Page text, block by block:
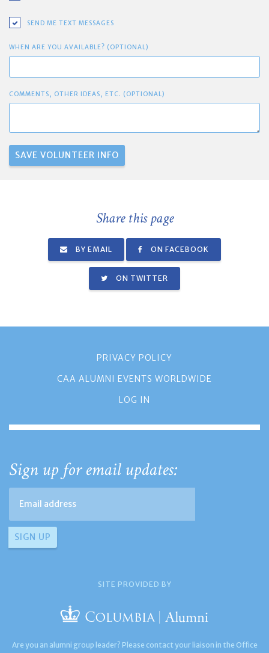
SEND ME TEXT MESSAGES
WHEN ARE YOU AVAILABLE? (OPTIONAL)
COMMENTS, OTHER IDEAS, ETC. (OPTIONAL)
Share this page
BY EMAIL ON FACEBOOK
ON TWITTER
PRIVACY POLICY
CAA ALUMNI EVENTS WORLDWIDE
LOG IN
Sign up for email updates:
SITE PROVIDED BY
Are you an alumni group leader? Please contact your liaison in the Office